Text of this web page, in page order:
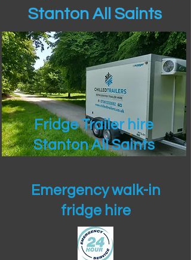
Stanton All Saints
Fridge Trailer hire
Stanton All Saints
Emergency walk-in
fridge hire